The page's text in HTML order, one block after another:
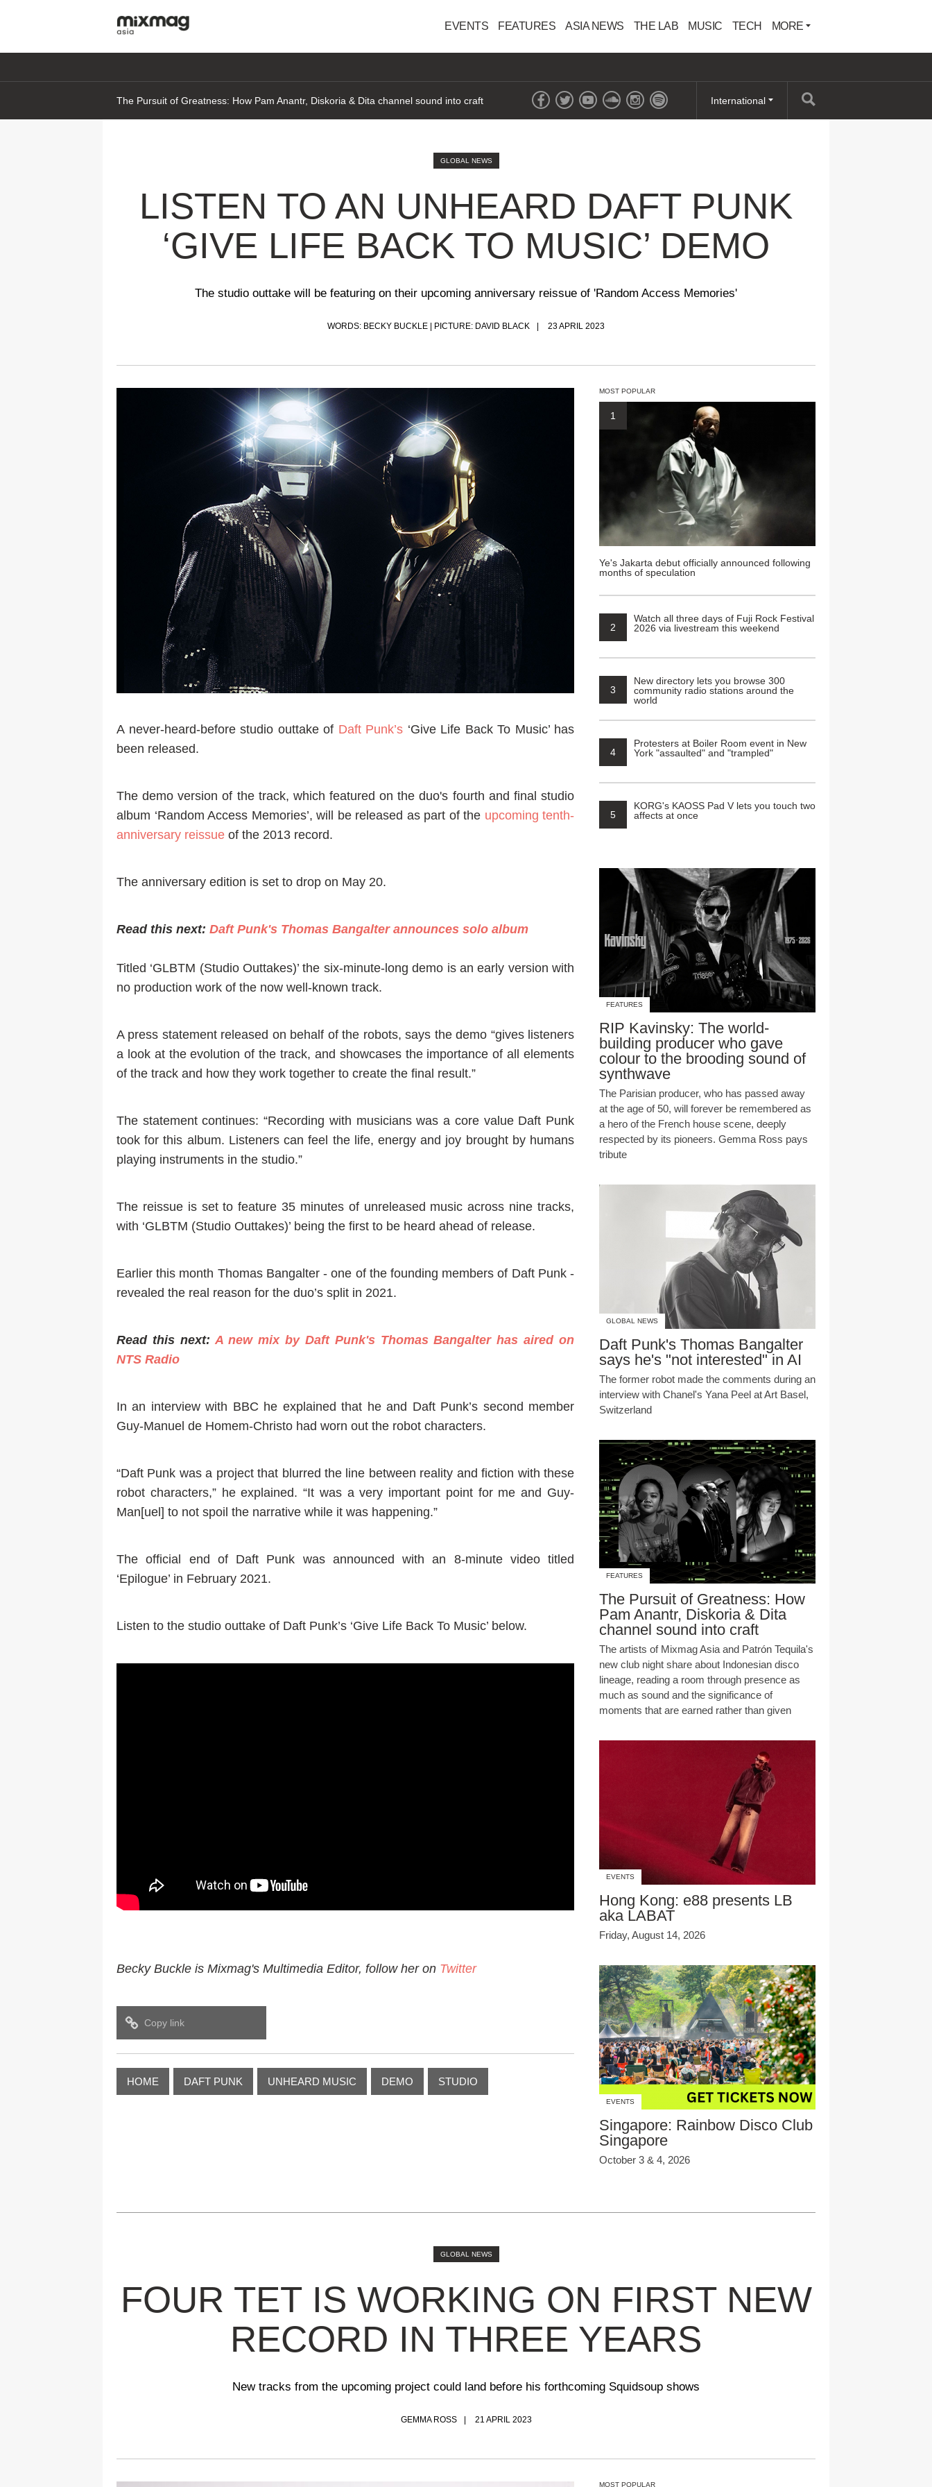
EVENTS FEATURES ASIA NEWS THE LAB MUSIC TECH MORE
The Pursuit of Greatness: How Pam Anantr, Diskoria & Dita channel sound into craft International
GLOBAL NEWS
LISTEN TO AN UNHEARD DAFT PUNK
‘GIVE LIFE BACK TO MUSIC’ DEMO
The studio outtake will be featuring on their upcoming anniversary reissue of 'Random Access Memories'
WORDS: BECKY BUCKLE | PICTURE: DAVID BLACK 23 APRIL 2023
A never-heard-before studio outtake of Daft Punk’s ‘Give Life Back To Music’ has
been released.
The demo version of the track, which featured on the duo's fourth and final studio
album ‘Random Access Memories’, will be released as part of the upcoming tenth-
anniversary reissue of the 2013 record.
The anniversary edition is set to drop on May 20.
Read this next: Daft Punk's Thomas Bangalter announces solo album
Titled ‘GLBTM (Studio Outtakes)’ the six-minute-long demo is an early version with
no production work of the now well-known track.
A press statement released on behalf of the robots, says the demo “gives listeners
a look at the evolution of the track, and showcases the importance of all elements
of the track and how they work together to create the final result.”
The statement continues: “Recording with musicians was a core value Daft Punk
took for this album. Listeners can feel the life, energy and joy brought by humans
playing instruments in the studio.”
The reissue is set to feature 35 minutes of unreleased music across nine tracks,
with ‘GLBTM (Studio Outtakes)’ being the first to be heard ahead of release.
Earlier this month Thomas Bangalter - one of the founding members of Daft Punk -
revealed the real reason for the duo’s split in 2021.
Read this next: A new mix by Daft Punk's Thomas Bangalter has aired on
NTS Radio
In an interview with BBC he explained that he and Daft Punk’s second member
Guy-Manuel de Homem-Christo had worn out the robot characters.
“Daft Punk was a project that blurred the line between reality and fiction with these
robot characters,” he explained. “It was a very important point for me and Guy-
Man[uel] to not spoil the narrative while it was happening.”
The official end of Daft Punk was announced with an 8-minute video titled
‘Epilogue’ in February 2021.
Listen to the studio outtake of Daft Punk’s ‘Give Life Back To Music’ below.
Becky Buckle is Mixmag's Multimedia Editor, follow her on Twitter
Copy link
HOME DAFT PUNK UNHEARD MUSIC DEMO STUDIO
MOST POPULAR
1
Ye's Jakarta debut officially announced following
months of speculation
2
Watch all three days of Fuji Rock Festival
2026 via livestream this weekend
3
New directory lets you browse 300
community radio stations around the
world
4
Protesters at Boiler Room event in New
York "assaulted" and "trampled"
5
KORG's KAOSS Pad V lets you touch two
affects at once
FEATURES
RIP Kavinsky: The world-
building producer who gave
colour to the brooding sound of
synthwave
The Parisian producer, who has passed away
at the age of 50, will forever be remembered as
a hero of the French house scene, deeply
respected by its pioneers. Gemma Ross pays
tribute
GLOBAL NEWS
Daft Punk's Thomas Bangalter
says he's "not interested" in AI
The former robot made the comments during an
interview with Chanel's Yana Peel at Art Basel,
Switzerland
FEATURES
The Pursuit of Greatness: How
Pam Anantr, Diskoria & Dita
channel sound into craft
The artists of Mixmag Asia and Patrón Tequila's
new club night share about Indonesian disco
lineage, reading a room through presence as
much as sound and the significance of
moments that are earned rather than given
EVENTS
Hong Kong: e88 presents LB
aka LABAT
Friday, August 14, 2026
EVENTS
Singapore: Rainbow Disco Club
Singapore
October 3 & 4, 2026
GLOBAL NEWS
FOUR TET IS WORKING ON FIRST NEW
RECORD IN THREE YEARS
New tracks from the upcoming project could land before his forthcoming Squidsoup shows
GEMMA ROSS 21 APRIL 2023
MOST POPULAR